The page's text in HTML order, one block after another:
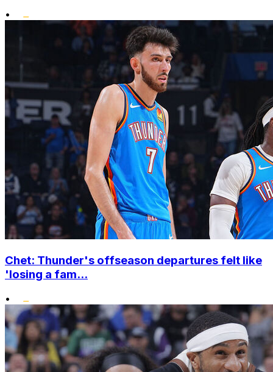
•
Chet: Thunder's offseason departures felt like
'losing a fam...
•